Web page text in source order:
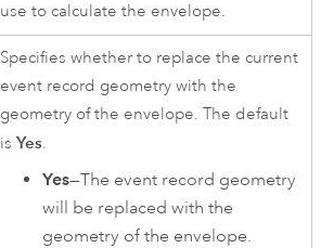
use to calculate the envelope.
Specifies whether to replace the current
event record geometry with the
geometry of the envelope. The default
isYes.
Yes—The event record geometry
will be replaced with the
geometry of the envelope.